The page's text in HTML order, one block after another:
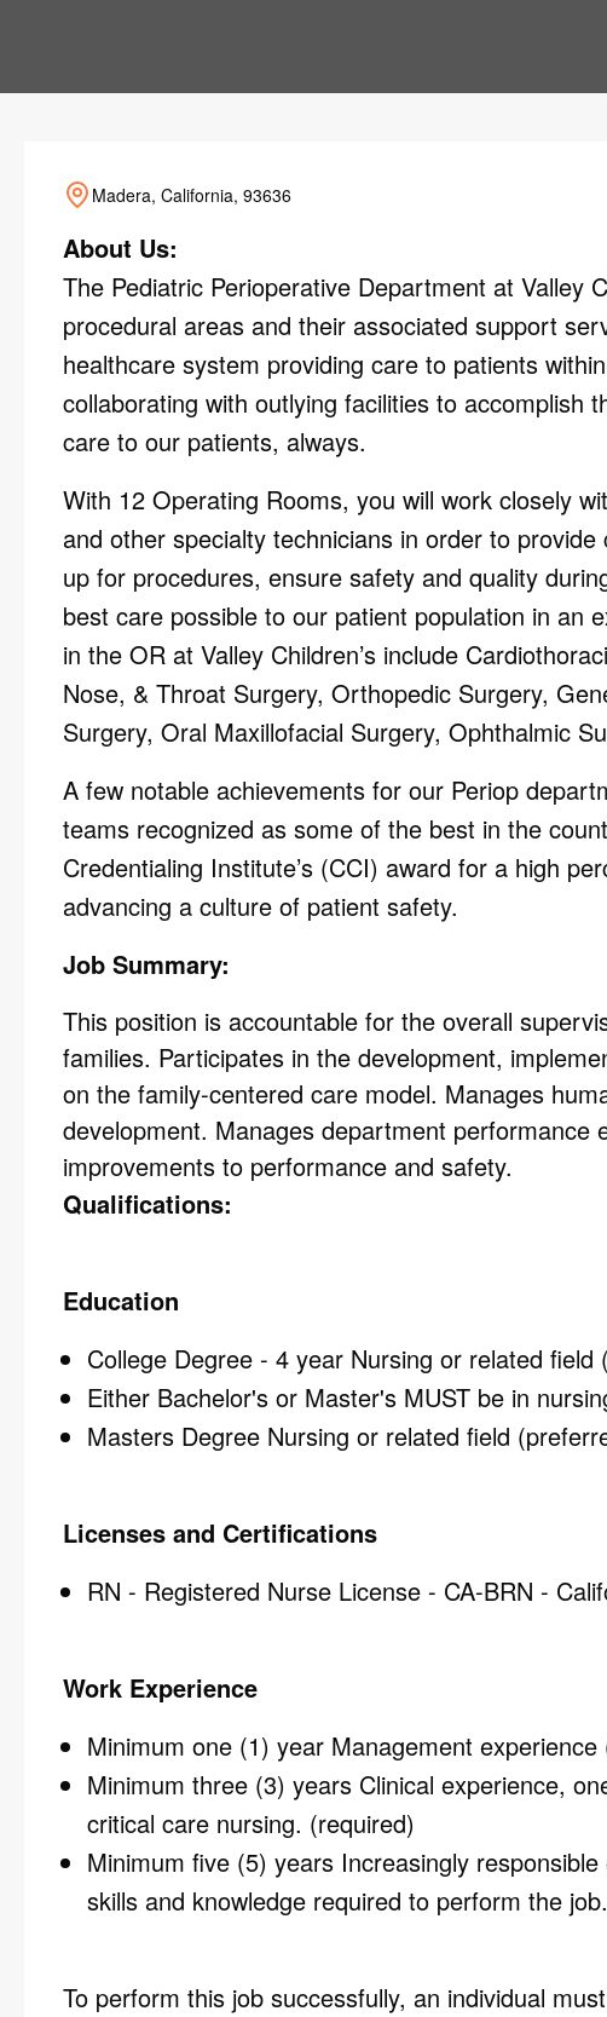
Madera, California, 93636
About Us:
The Pediatric Perioperative Department at Valley
procedural areas and their associated support
healthcare system providing care to patients
collaborating with outlying facilities to accomplish
care to our patients, always.
With 12 Operating Rooms, you will work closely
and other specialty technicians in order to
up for procedures, ensure safety and quality
best care possible to our patient population in an
in the OR at Valley Children’s include
Nose, & Throat Surgery, Orthopedic Surgery,
Surgery, Oral Maxillofacial Surgery, Ophthalmic
A few notable achievements for our Periop
teams recognized as some of the best in the
Credentialing Institute’s (CCI) award for a high
advancing a culture of patient safety.
Job Summary:
This position is accountable for the overall
families. Participates in the development,
on the family-centered care model. Manages
development. Manages department performance
improvements to performance and safety.
Qualifications:
Education
College Degree - 4 year Nursing or related field
Either Bachelor's or Master's MUST be in
Masters Degree Nursing or related field
Licenses and Certifications
RN - Registered Nurse License - CA-BRN -
Work Experience
Minimum one (1) year Management experience
Minimum three (3) years Clinical experience,
critical care nursing. (required)
Minimum five (5) years Increasingly
skills and knowledge required to perform the
To perform this job successfully, an individual